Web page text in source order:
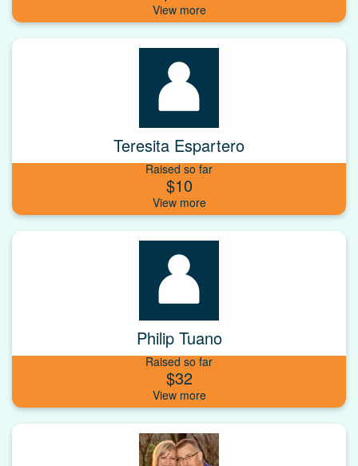
Teresita Espartero
Raised so far
$10
Philip Tuano
Raised so far
$32